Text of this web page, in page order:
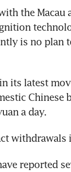
the
is no plan
its latest
Chinese
a day.
withdrawals
reported